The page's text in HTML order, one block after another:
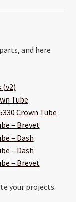
and here
Tube
Crown Tube
– Brevet
– Dash
– Dash
– Brevet
your projects.